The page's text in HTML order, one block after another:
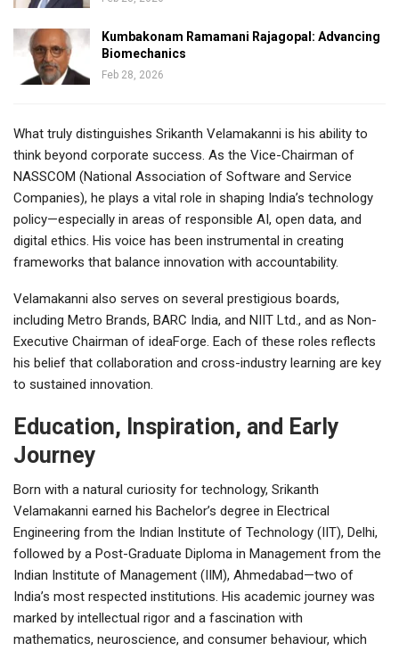
Kumbakonam Ramamani Rajagopal: Advancing
Biomechanics
Feb 28, 2026
What truly distinguishes Srikanth Velamakanni is his ability to
think beyond corporate success. As the Vice-Chairman of
NASSCOM (National Association of Software and Service
Companies), he plays a vital role in shaping India’s technology
policy—especially in areas of responsible AI, open data, and
digital ethics. His voice has been instrumental in creating
frameworks that balance innovation with accountability.
Velamakanni also serves on several prestigious boards,
including Metro Brands, BARC India, and NIIT Ltd., and as Non-
Executive Chairman of ideaForge. Each of these roles reflects
his belief that collaboration and cross-industry learning are key
to sustained innovation.
Education, Inspiration, and Early
Journey
Born with a natural curiosity for technology, Srikanth
Velamakanni earned his Bachelor’s degree in Electrical
Engineering from the Indian Institute of Technology (IIT), Delhi,
followed by a Post-Graduate Diploma in Management from the
Indian Institute of Management (IIM), Ahmedabad—two of
India’s most respected institutions. His academic journey was
marked by intellectual rigor and a fascination with
mathematics, neuroscience, and consumer behaviour, which